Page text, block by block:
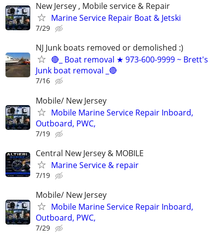
New Jersey , Mobile service & Repair
Marine Service Repair Boat & Jetski
7/29
NJ Junk boats removed or demolished :)
🔴_ Boat removal ★ 973-600-9999 ~ Brett's
Junk boat removal _🔴
7/16
Mobile/ New Jersey
Mobile Marine Service Repair Inboard,
Outboard, PWC,
7/19
Central New Jersey & MOBILE
Marine Service & repair
7/19
Mobile/ New Jersey
Mobile Marine Service Repair Inboard,
Outboard, PWC,
7/29